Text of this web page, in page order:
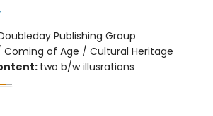
Publishing Group
Coming of Age / Cultural Heritage
two b/w illusrations